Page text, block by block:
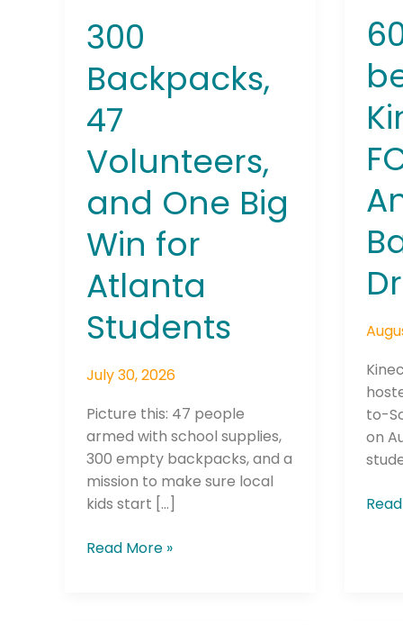
300
Backpacks,
47
Volunteers,
and One Big
Win for
Atlanta
Students
July 30, 2026
Picture this: 47 people
armed with school supplies,
300 empty backpacks, and a
mission to make sure local
kids start […]
Atlanta
Students
Read More »
to-
on
Drive